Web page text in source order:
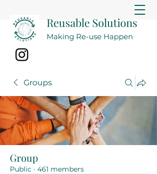
Reusable Solutions
Making Re-use Happen
Groups
Group
Public · 461 members